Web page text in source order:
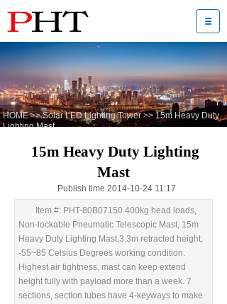
HOME >> Solar LED Lighting Tower >> 15m Heavy Duty
Lighting Mast
15m Heavy Duty Lighting
Mast
Publish time 2014-10-24 11:17
Item #: PHT-80B07150 400kg head loads,
Non-lockable Pneumatic Telescopic Mast, 15m
Heavy Duty Lighting Mast,3.3m retracted height,
-55~85 Celsius Degrees working condition.
Highest air tightness, mast can keep extend
height fully with payload more than a week. 7
sections, section tubes have 4-keyways to make